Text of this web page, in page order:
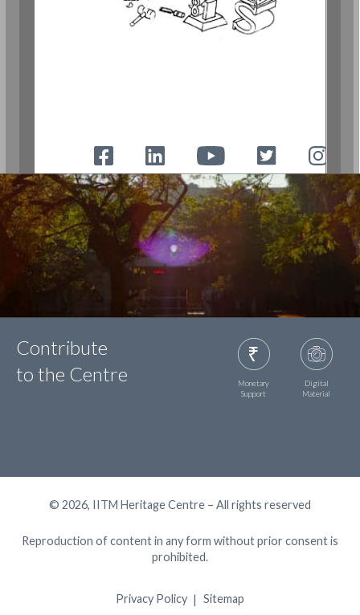
Contribute
to the Centre
Monetary
Support
Digital
Material
© 2026, IITM Heritage Centre – All rights reserved
Reproduction of content in any form without prior consent is
prohibited.
Privacy Policy Sitemap